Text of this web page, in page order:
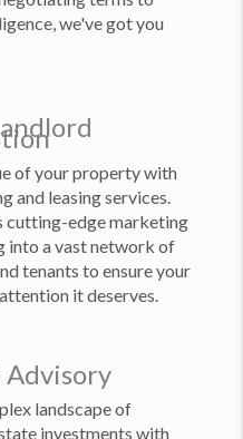
we've got you
of your property with
and leasing services.
cutting-edge marketing
into a vast network of
tenants to ensure your
it deserves.
landscape of
investments with